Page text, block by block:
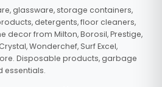
glassware, storage containers,
detergents, floor cleaners,
decor from Milton, Borosil, Prestige,
Wonderchef, Surf Excel,
Disposable products, garbage
essentials.